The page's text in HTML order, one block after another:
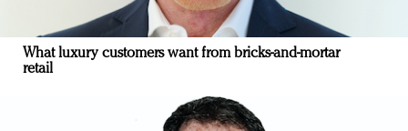
What luxury customers want from bricks-and-mortar
retail